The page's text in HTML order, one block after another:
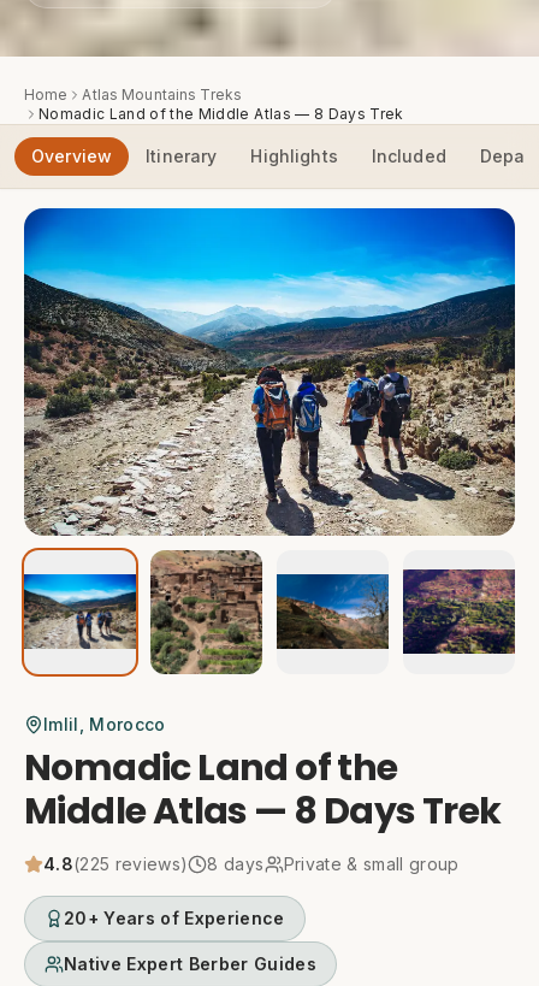
Home
Atlas Mountains Treks
Nomadic Land of the Middle Atlas — 8 Days Trek
Overview Itinerary Highlights Included
Imlil , Morocco
Nomadic Land of the
Middle Atlas — 8 Days Trek
4.8(225 reviews) 8 days Private & small group
20+ Years of Experience
Native Expert Berber Guides